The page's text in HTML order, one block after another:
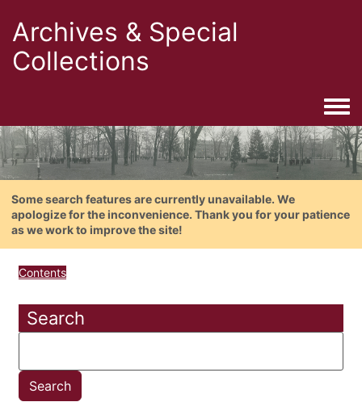
Archives & Special
Collections
Some search features are currently unavailable. We
apologize for the inconvenience. Thank you for your patience
as we work to improve the site!
Contents
Search